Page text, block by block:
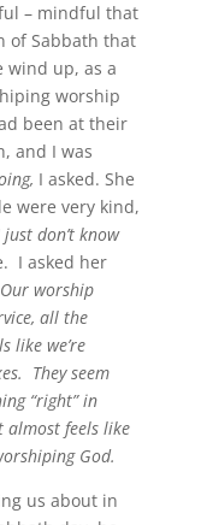
– mindful that
of Sabbath that
up, as a
worship
been at their
and I was
I asked. She
were very kind,
just don’t know
I asked her
Our worship
all the
like we’re
They seem
“right” in
feels like
God.
us about in